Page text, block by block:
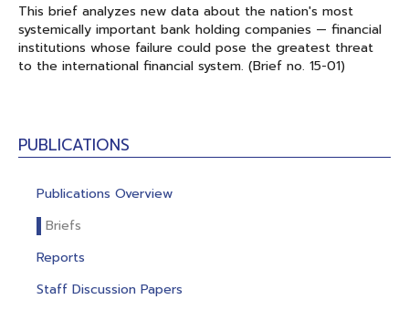
PUBLICATIONS
Publications Overview
Briefs
Reports
Staff Discussion Papers
This brief analyzes new data about the nation's most
systemically important bank holding companies — financial
institutions whose failure could pose the greatest threat
to the international financial system. (Brief no. 15-01)